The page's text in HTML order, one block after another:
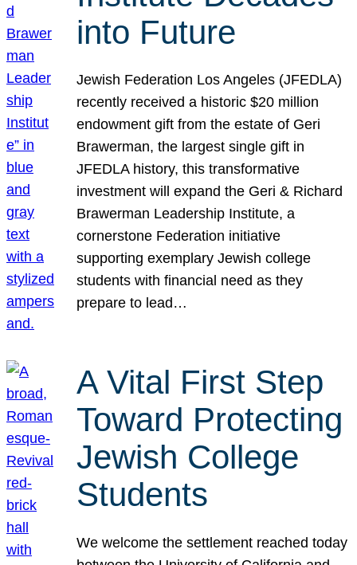
into Future
Jewish Federation Los Angeles (JFEDLA)
recently received a historic $20 million
endowment gift from the estate of Geri
Brawerman, the largest single gift in
JFEDLA history, this transformative
investment will expand the Geri & Richard
Brawerman Leadership Institute, a
cornerstone Federation initiative
supporting exemplary Jewish college
students with financial need as they
prepare to lead…
A Vital First Step
Toward Protecting
Jewish College
Students
We welcome the settlement reached today